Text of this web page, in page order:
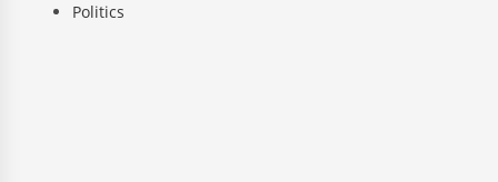
Politics